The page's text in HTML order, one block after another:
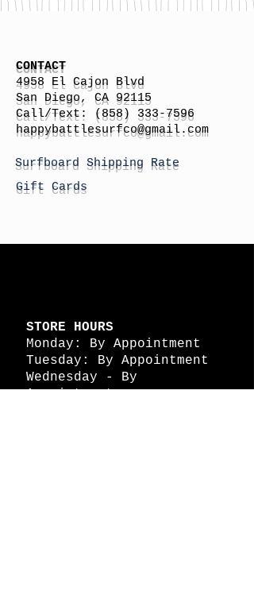
CONTACT
4958 El Cajon Blvd
San Diego, CA 92115
Call/Text:
(858) 333-7596
happybattlesurfco@gmail.com
Surfboard Shipping Rate
Gift Cards
STORE HOURS
Monday: By Appointment
Tuesday: By Appointment
Wednesday - By
Appointment